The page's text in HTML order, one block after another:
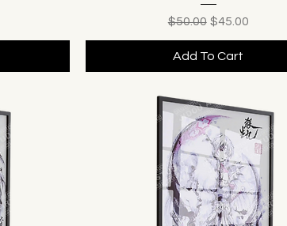
Regular Price
$50.00 Sale Price
$45.00
Add To Cart